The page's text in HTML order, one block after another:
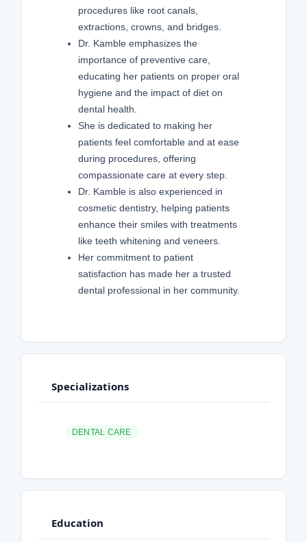
procedures like root canals,
extractions, crowns, and bridges.
Dr. Kamble emphasizes the
importance of preventive care,
educating her patients on proper oral
hygiene and the impact of diet on
dental health.
She is dedicated to making her
patients feel comfortable and at ease
during procedures, offering
compassionate care at every step.
Dr. Kamble is also experienced in
cosmetic dentistry, helping patients
enhance their smiles with treatments
like teeth whitening and veneers.
Her commitment to patient
satisfaction has made her a trusted
dental professional in her community.
Specializations
DENTAL CARE
Education